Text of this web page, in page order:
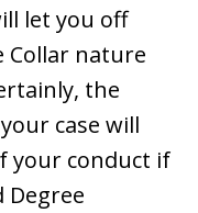
let you off
Collar nature
the
case will
your conduct if
Degree